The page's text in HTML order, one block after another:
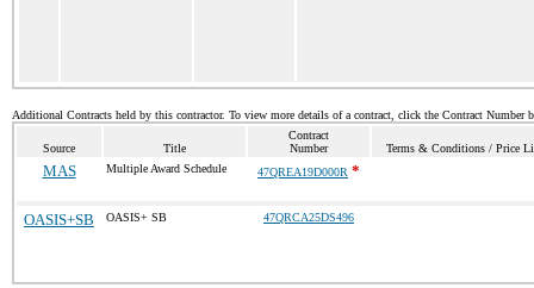
Additional Contracts held by this contractor. To view more details of a contract, click the Contract Number
Source Title
Contract
Number
Terms & Conditions / Price
MAS Multiple Award Schedule 47QREA19D000R *
OASIS+SB OASIS+ SB 47QRCA25DS496